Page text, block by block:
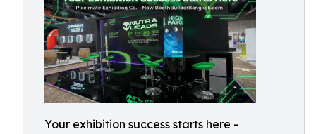
Your exhibition success starts here -